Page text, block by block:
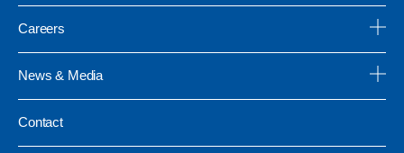
Careers
News & Media
Contact